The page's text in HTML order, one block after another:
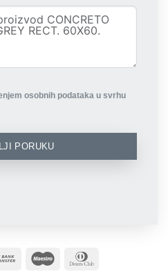
osobnih podataka u svrhu
PORUKU
Bank
Maestro